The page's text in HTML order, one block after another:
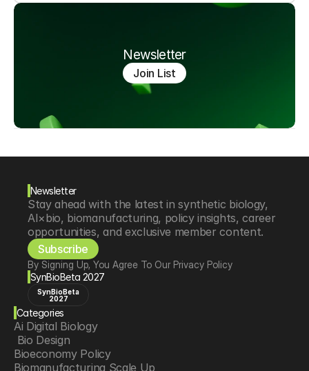
Newsletter
Join List
Newsletter
Stay ahead with the latest in synthetic biology,
AI×bio, biomanufacturing, policy insights, career
opportunities, and exclusive member content.
Subscribe
By Signing Up, You Agree To Our Privacy Policy
SynBioBeta 2027
SynBioBeta
2027
Categories
Ai Digital Biology
Bio Design
Bioeconomy Policy
Biomanufacturing Scale Up